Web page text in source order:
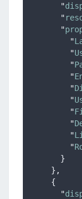
"
"
"
"
"
"
"
"
"
"
"
"
"
}
},
{
"